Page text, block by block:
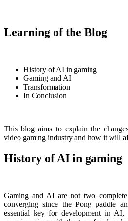
Learning of the Blog
History of AI in gaming
Gaming and AI
Transformation
In Conclusion
This blog aims to explain the
video gaming industry and how it will
History of AI in gaming
Gaming and AI are not two
converging since the Pong paddle
essential key for development in AI,